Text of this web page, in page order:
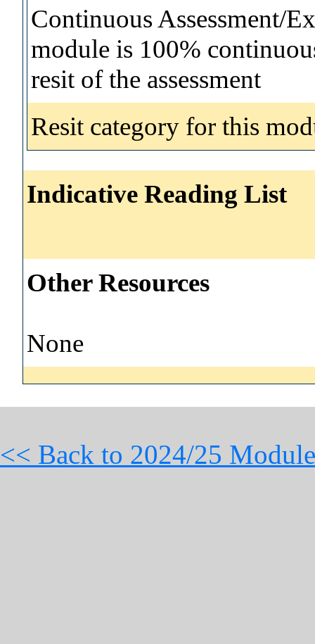
Continuous Assessment/
module is 100%
resit of the assessment
Resit category for this
Indicative Reading List
Other Resources
None
<< Back to 2024/25